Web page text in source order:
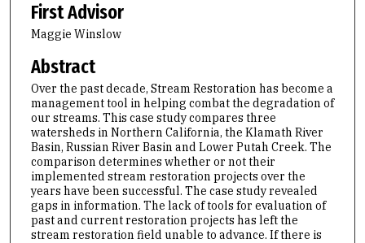
First Advisor
Maggie Winslow
Abstract
Over the past decade, Stream Restoration has become a
management tool in helping combat the degradation of
our streams. This case study compares three
watersheds in Northern California, the Klamath River
Basin, Russian River Basin and Lower Putah Creek. The
comparison determines whether or not their
implemented stream restoration projects over the
years have been successful. The case study revealed
gaps in information. The lack of tools for evaluation of
past and current restoration projects has left the
stream restoration field unable to advance. If there is